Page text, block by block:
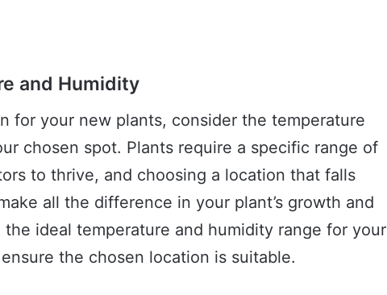
and Humidity
for your new plants, consider the temperature
chosen spot. Plants require a specific range of
to thrive, and choosing a location that falls
all the difference in your plant’s growth and
the ideal temperature and humidity range for your
the chosen location is suitable.